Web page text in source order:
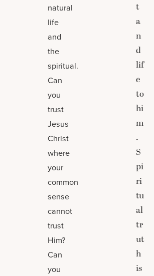
natural
life
and
the
spiritual.
Can
you
trust
Jesus
Christ
where
your
common
sense
cannot
trust
Him?
Can
you
t
a
n
d
lif
e
to
hi
m
.
S
pi
ri
tu
al
tr
ut
h
is